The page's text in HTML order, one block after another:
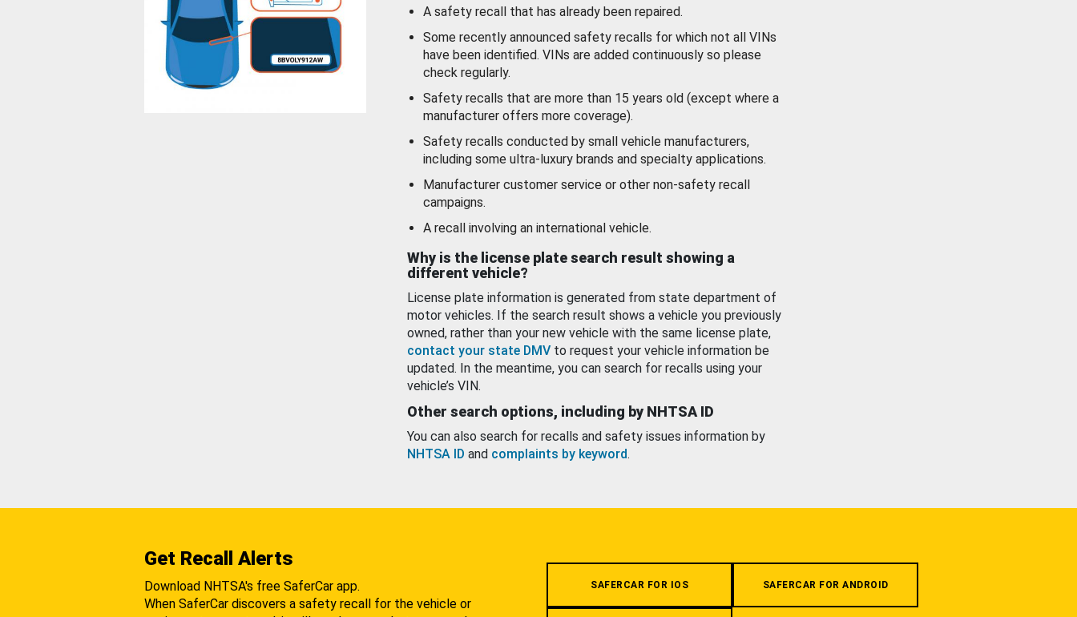
A safety recall that has already been repaired.
Some recently announced safety recalls for which not all VINs
have been identified. VINs are added continuously so please
check regularly.
Safety recalls that are more than 15 years old (except where a
manufacturer offers more coverage).
Safety recalls conducted by small vehicle manufacturers,
including some ultra-luxury brands and specialty applications.
Manufacturer customer service or other non-safety recall
campaigns.
A recall involving an international vehicle.
Why is the license plate search result showing a
different vehicle?
License plate information is generated from state department of
motor vehicles. If the search result shows a vehicle you previously
owned, rather than your new vehicle with the same license plate,
contact your state DMV to request your vehicle information be
updated. In the meantime, you can search for recalls using your
vehicle’s VIN.
Other search options, including by NHTSA ID
You can also search for recalls and safety issues information by
NHTSA ID and complaints by keyword.
Get Recall Alerts
Download NHTSA's free SaferCar app.
When SaferCar discovers a safety recall for the vehicle or
SAFERCAR FOR IOS SAFERCAR FOR ANDROID